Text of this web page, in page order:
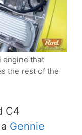
engine that
the rest of the
C4
Gennie